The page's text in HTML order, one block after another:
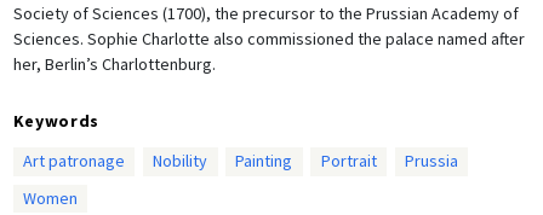
Society of Sciences (1700), the precursor to the Prussian Academy of
Sciences. Sophie Charlotte also commissioned the palace named after
her, Berlin’s Charlottenburg.
Keywords
Art patronage
Nobility Painting Portrait
Prussia
Women